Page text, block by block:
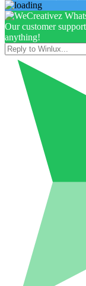
Our customer
anything!